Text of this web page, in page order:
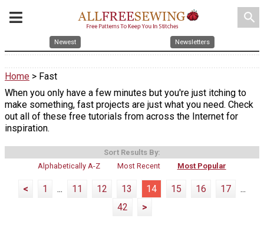
search
Newest Newsletters
Home > Fast
When you only have a few minutes but you're just itching to
make something, fast projects are just what you need. Check
out all of these free tutorials from across the Internet for
inspiration.
Sort Results By:
Alphabetically A-Z
Most Recent Most Popular
< 1 ... 11 12 13 14 15 16 17
...
42
>